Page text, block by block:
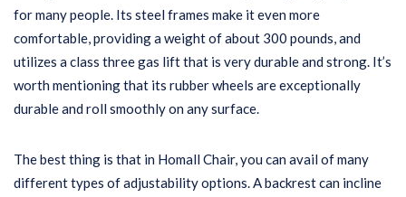
for many people. Its steel frames make it even more
comfortable, providing a weight of about 300 pounds, and
utilizes a class three gas lift that is very durable and strong. It’s
worth mentioning that its rubber wheels are exceptionally
durable and roll smoothly on any surface.
The best thing is that in Homall Chair, you can avail of many
different types of adjustability options. A backrest can incline